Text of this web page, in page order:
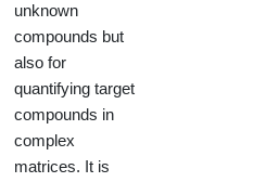
unknown
compounds but
also for
quantifying target
compounds in
complex
matrices. It is